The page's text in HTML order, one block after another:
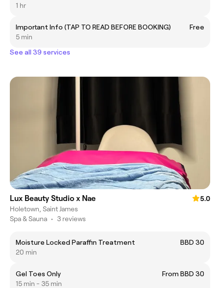
1 hr
Important Info (TAP TO READ BEFORE BOOKING)
Free
5 min
See all 39 services
Lux Beauty Studio x Nae
5.0
Holetown, Saint James
Spa & Sauna • 3 reviews
Moisture Locked Paraffin Treatment
BBD 30
20 min
Gel Toes Only
From BBD 30
15 min - 35 min